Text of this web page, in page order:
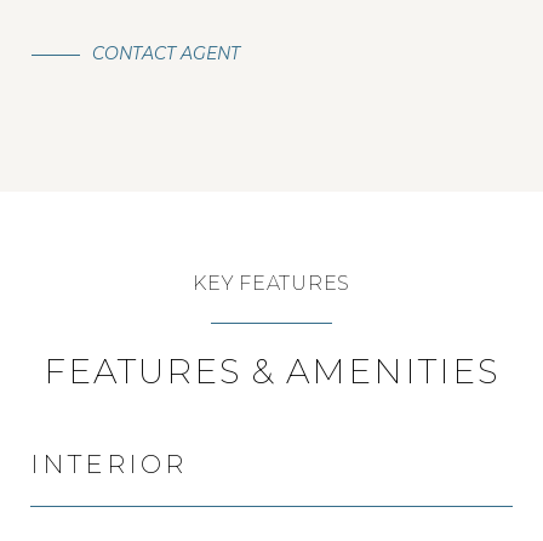
CONTACT AGENT
KEY FEATURES
FEATURES & AMENITIES
INTERIOR